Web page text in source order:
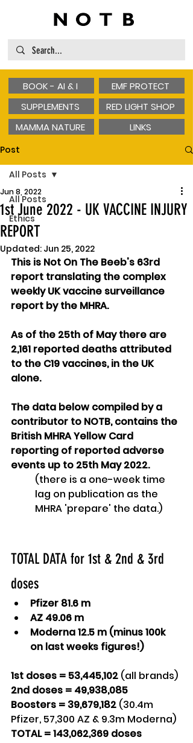
BOOK - AI & I
SUPPLEMENTS
MAMMA NATURE
EMF PROTECT
RED LIGHT SHOP
LINKS
Post
All Posts
Ethics
All Posts
1st June 2022 - UK VACCINE INJURY
REPORT
Jun 8, 2022
Updated: Jun 25, 2022
This is Not On The Beeb's 63rd
report translating the complex
weekly UK vaccine surveillance
report by the MHRA.
As of the 25th of May there are
2,161 reported deaths attributed
to the C19 vaccines, in the UK
alone.
The data below compiled by a
contributor to NOTB, contains the
British MHRA Yellow Card
reporting of reported adverse
events up to 25th May 2022.
(there is a one-week time
lag on publication as the
MHRA 'prepare' the data.)
TOTAL DATA for 1st & 2nd & 3rd
doses
Pfizer 81.6 m
AZ 49.06 m
Moderna 12.5 m (minus 100k
on last weeks figures!)
1st doses = 53,445,102 (all brands)
2nd doses = 49,938,085
Boosters = 39,679,182 (30.4m
Pfizer, 57,300 AZ & 9.3m Moderna)
TOTAL = 143,062,369 doses